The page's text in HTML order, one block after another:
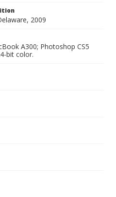
2009
A300; Photoshop CS5
bit color.